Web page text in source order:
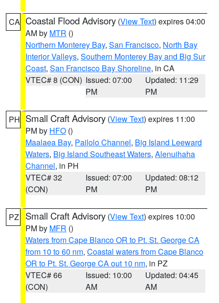
CA Coastal Flood Advisory (View Text) expires 04:00
AM by MTR ()
Northern Monterey Bay, San Francisco, North Bay
Interior Valleys, Southern Monterey Bay and Big Sur
Coast, San Francisco Bay Shoreline, in CA
VTEC# 8 (CON) Issued: 07:00
PM
Updated: 11:29
PM
PH Small Craft Advisory (View Text) expires 11:00
PM by HFO ()
Maalaea Bay, Pailolo Channel, Big Island Leeward
Waters, Big Island Southeast Waters, Alenuihaha
Channel, in PH
VTEC# 32
(CON)
Issued: 07:00
PM
Updated: 08:12
PM
PZ Small Craft Advisory (View Text) expires 10:00
PM by MFR ()
Waters from Cape Blanco OR to Pt. St. George CA
from 10 to 60 nm, Coastal waters from Cape Blanco
OR to Pt. St. George CA out 10 nm, in PZ
VTEC# 66
(CON)
Issued: 10:00
AM
Updated: 04:45
AM